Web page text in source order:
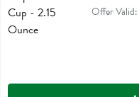
Offer